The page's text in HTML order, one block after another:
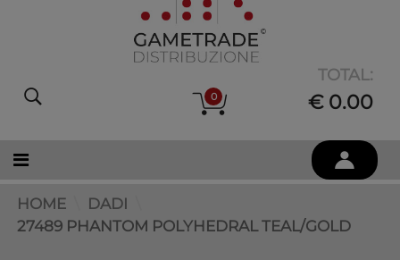
0
TOTAL:
€ 0.00
HOME
DADI
27489 PHANTOM POLYHEDRAL TEAL/GOLD